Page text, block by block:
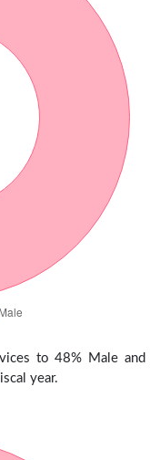
to 48% Male and
year.